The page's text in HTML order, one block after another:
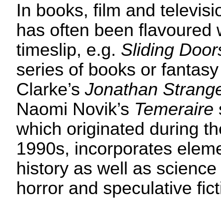
In books, film and
has often been flavoured
timeslip, e.g. Sliding
series of books or
Clarke’s Jonathan
Naomi Novik’s Temeraire
which originated during
1990s, incorporates
history as well as
horror and speculative